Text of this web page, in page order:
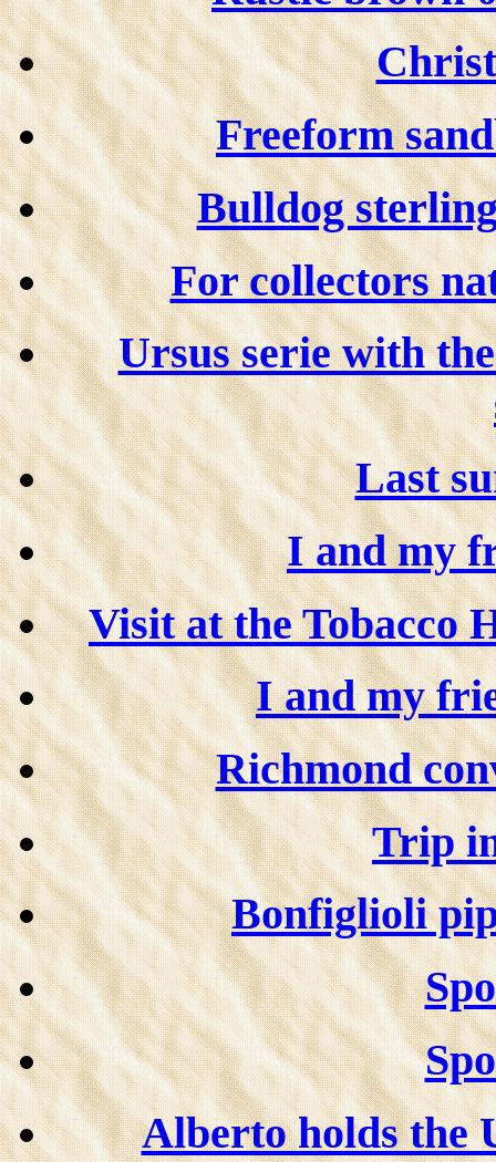
Freeform
Bulldog
For collectors
Ursus serie with
Last
I and my
Visit at the Tobacco
I and my
Richmond
Trip
Bonfiglioli
Alberto holds the